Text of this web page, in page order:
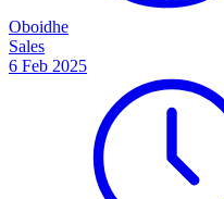
Oboidhe
Sales
6 Feb 2025